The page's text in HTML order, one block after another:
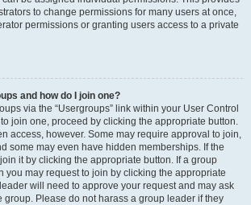
to change permissions for many users at once,
permissions or granting users access to a private
and how do I join one?
via the “Usergroups” link within your User Control
join one, proceed by clicking the appropriate button.
access, however. Some may require approval to join,
some may even have hidden memberships. If the
it by clicking the appropriate button. If a group
you may request to join by clicking the appropriate
will need to approve your request and may ask
group. Please do not harass a group leader if they